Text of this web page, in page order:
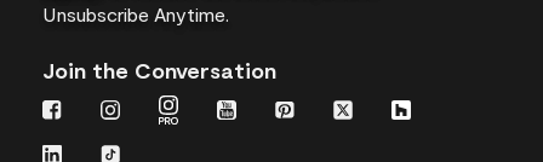
Unsubscribe Anytime.
Join the Conversation